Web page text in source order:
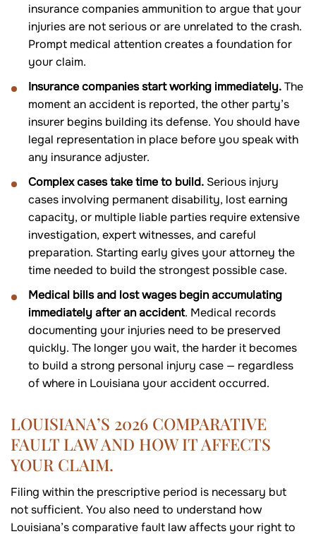
insurance companies ammunition to argue that your
injuries are not serious or are unrelated to the crash.
Prompt medical attention creates a foundation for
your claim.
Insurance companies start working immediately.The
moment an accident is reported, the other party’s
insurer begins building its defense. You should have
legal representation in place before you speak with
any insurance adjuster.
Complex cases take time to build. Serious injury
cases involving permanent disability, lost earning
capacity, or multiple liable parties require extensive
investigation, expert witnesses, and careful
preparation. Starting early gives your attorney the
time needed to build the strongest possible case.
Medical bills and lost wages begin accumulating
immediately after an accident. Medical records
documenting your injuries need to be preserved
quickly. The longer you wait, the harder it becomes
to build a strong personal injury case — regardless
of where in Louisiana your accident occurred.
LOUISIANA’S 2026 COMPARATIVE
FAULT LAW AND HOW IT AFFECTS
YOUR CLAIM.
Filing within the prescriptive period is necessary but
not sufficient. You also need to understand how
Louisiana’s comparative fault law affects your right to